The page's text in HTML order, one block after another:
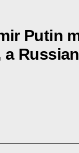
Putin